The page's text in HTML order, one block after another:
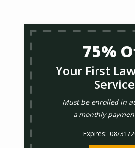
75%
Your First
Service
Must be enrolled in
a monthly
08/31/